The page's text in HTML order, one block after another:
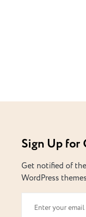
Sign Up
Get notified of
WordPress